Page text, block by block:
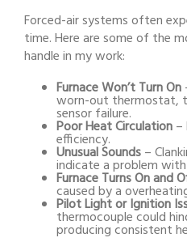
Forced-air systems often
time. Here are some of the
handle in my work:
Furnace Won’t Turn On
worn-out thermostat,
sensor failure.
Poor Heat Circulation–
efficiency.
Unusual Sounds–
indicate a problem
Furnace Turns On and
caused by a
Pilot Light or Ignition
thermocouple could
producing consistent